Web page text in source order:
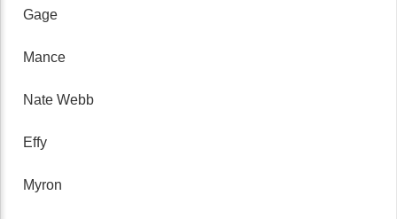
Gage
Mance
Nate Webb
Effy
Myron